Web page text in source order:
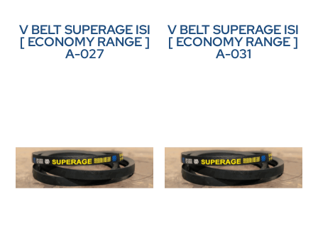
V BELT SUPERAGE ISI
[ ECONOMY RANGE ]
A-027
V BELT SUPERAGE ISI
[ ECONOMY RANGE ]
A-031